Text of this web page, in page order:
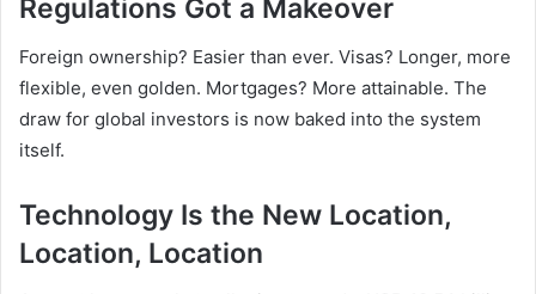
Regulations Got a Makeover
Foreign ownership? Easier than ever. Visas? Longer, more
flexible, even golden. Mortgages? More attainable. The
draw for global investors is now baked into the system
itself.
Technology Is the New Location,
Location, Location